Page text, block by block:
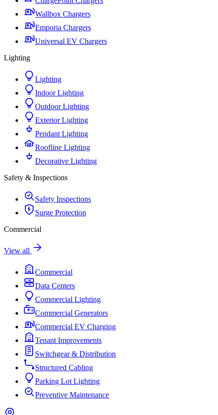
Wallbox Chargers
Emporia Chargers
Universal EV Chargers
Lighting
Lighting
Indoor Lighting
Outdoor Lighting
Exterior Lighting
Pendant Lighting
Roofline Lighting
Decorative Lighting
Safety & Inspections
Safety Inspections
Surge Protection
Commercial
View all
Commercial
Data Centers
Commercial Lighting
Commercial Generators
Commercial EV Charging
Tenant Improvements
Switchgear & Distribution
Structured Cabling
Parking Lot Lighting
Preventive Maintenance